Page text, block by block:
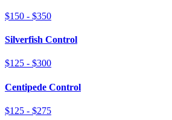
$150 - $350
Silverfish Control
$125 - $300
Centipede Control
$125 - $275